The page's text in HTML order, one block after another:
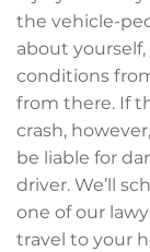
the vehicle-
about
conditions
from there. If
crash,
be liable for
driver. We’ll
one of our
travel to your